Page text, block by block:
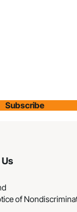
Subscribe
of